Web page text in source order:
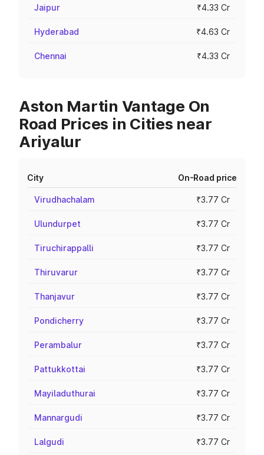
Jaipur ₹4.33 Cr
Hyderabad ₹4.63 Cr
Chennai ₹4.33 Cr
Aston Martin Vantage On
Road Prices in Cities near
Ariyalur
City On-Road price
Virudhachalam ₹3.77 Cr
Ulundurpet ₹3.77 Cr
Tiruchirappalli ₹3.77 Cr
Thiruvarur ₹3.77 Cr
Thanjavur ₹3.77 Cr
Pondicherry ₹3.77 Cr
Perambalur ₹3.77 Cr
Pattukkottai ₹3.77 Cr
Mayiladuthurai ₹3.77 Cr
Mannargudi ₹3.77 Cr
Lalgudi ₹3.77 Cr